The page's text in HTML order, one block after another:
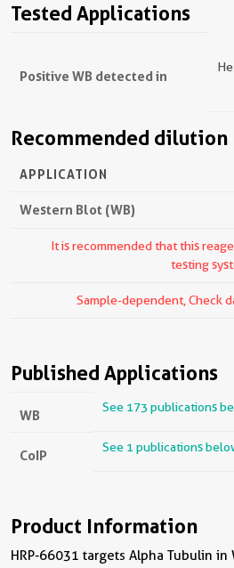
Tested Applications
Positive WB detected in
Recommended dilution
APPLICATION
Western Blot (WB)
It is recommended that this
testing
Sample-dependent, Check
Published Applications
WB See 173 publications
CoIP See 1 publications
Product Information
HRP-66031 targets Alpha Tubulin in